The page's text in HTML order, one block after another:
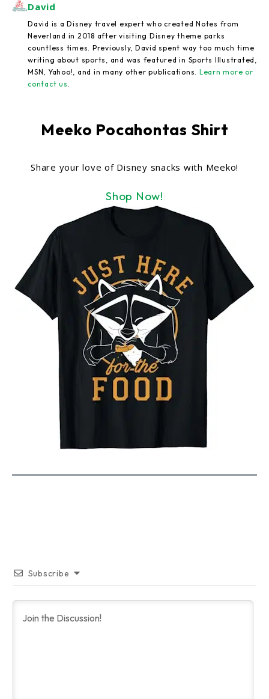
David
David is a Disney travel expert who created Notes from
Neverland in 2018 after visiting Disney theme parks
countless times. Previously, David spent way too much time
writing about sports, and was featured in Sports Illustrated,
MSN, Yahoo!, and in many other publications. Learn more or
contact us
Meeko Pocahontas Shirt
Share your love of Disney snacks with Meeko!
Shop Now!
Subscribe